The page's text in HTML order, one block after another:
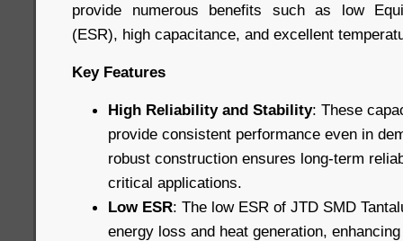
provide numerous benefits such as low
(ESR), high capacitance, and excellent
Key Features
High Reliability and Stability: These
provide consistent performance even in
robust construction ensures long-term
critical applications.
Low ESR: The low ESR of JTD SMD
energy loss and heat generation,